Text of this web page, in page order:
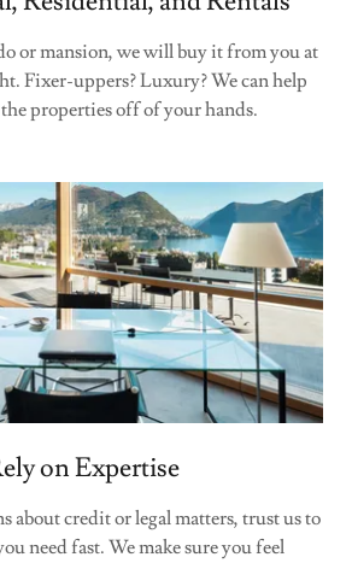
or mansion, we will buy it from you at
Fixer-uppers? Luxury? We can help
properties off of your hands.
on Expertise
about credit or legal matters, trust us to
need fast. We make sure you feel